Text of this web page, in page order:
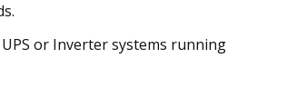
or Inverter systems running